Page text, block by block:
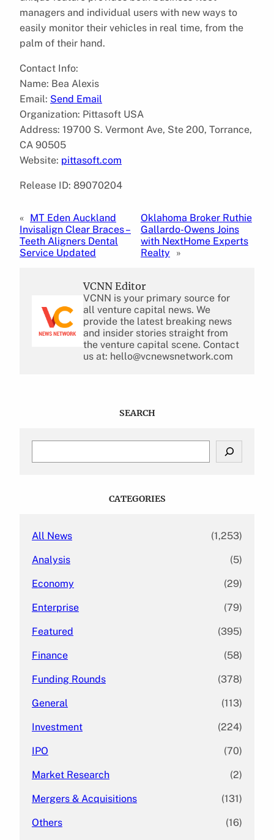
managers and individual users with new ways to
easily monitor their vehicles in real time, from the
palm of their hand.
Contact Info:
Name: Bea Alexis
Email: Send Email
Organization: Pittasoft USA
Address: 19700 S. Vermont Ave, Ste 200, Torrance,
CA 90505
Website: pittasoft.com
Release ID: 89070204
« MT Eden Auckland
Invisalign Clear Braces –
Teeth Aligners Dental
Service Updated
Oklahoma Broker Ruthie
Gallardo-Owens Joins
with NextHome Experts
Realty
»
VCNN Editor
VCNN is your primary source for
all venture capital news. We
provide the latest breaking news
and insider stories straight from
the venture capital scene. Contact
us at: hello@vcnewsnetwork.com
SEARCH
CATEGORIES
All News (1,253)
Analysis (5)
Economy (29)
Enterprise (79)
Featured (395)
Finance (58)
Funding Rounds (378)
General (113)
Investment (224)
IPO (70)
Market Research (2)
Mergers & Acquisitions (131)
Others (16)